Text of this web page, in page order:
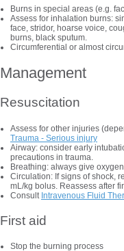
Burns in special areas (e.g.
Assess for inhalation burns:
face, stridor, hoarse voice,
burns, black sputum.
Circumferential or almost
Management
Resuscitation
Assess for other injuries
Trauma - Serious injury
Airway: consider early
precautions in trauma.
Breathing: always give
Circulation: If signs of shock,
mL/kg bolus. Reassess after
Consult Intravenous Fluid
First aid
Stop the burning process